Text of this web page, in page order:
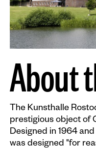
Contact
Sponsors,
Presse
Café, Bistro
Current issues
News
Events
Aboutt
The Kunsthalle
prestigious object of
Designed in 1964
was designed "for